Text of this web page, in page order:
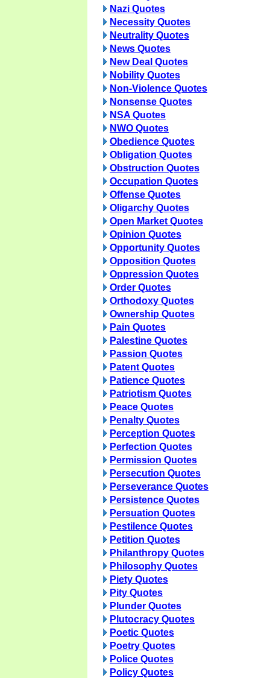
Nazi Quotes
Necessity Quotes
Neutrality Quotes
News Quotes
New Deal Quotes
Nobility Quotes
Non-Violence Quotes
Nonsense Quotes
NSA Quotes
NWO Quotes
Obedience Quotes
Obligation Quotes
Obstruction Quotes
Occupation Quotes
Offense Quotes
Oligarchy Quotes
Open Market Quotes
Opinion Quotes
Opportunity Quotes
Opposition Quotes
Oppression Quotes
Order Quotes
Orthodoxy Quotes
Ownership Quotes
Pain Quotes
Palestine Quotes
Passion Quotes
Patent Quotes
Patience Quotes
Patriotism Quotes
Peace Quotes
Penalty Quotes
Perception Quotes
Perfection Quotes
Permission Quotes
Persecution Quotes
Perseverance Quotes
Persistence Quotes
Persuation Quotes
Pestilence Quotes
Petition Quotes
Philanthropy Quotes
Philosophy Quotes
Piety Quotes
Pity Quotes
Plunder Quotes
Plutocracy Quotes
Poetic Quotes
Poetry Quotes
Police Quotes
Policy Quotes